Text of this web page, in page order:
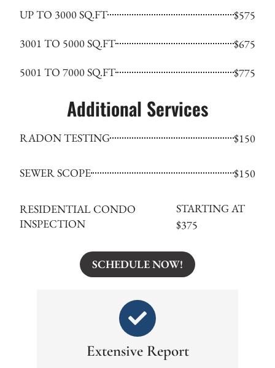
UP TO 3000 SQ.FT $575
3001 TO 5000 SQ.FT $675
5001 TO 7000 SQ.FT $775
Additional Services
RADON TESTING $150
SEWER SCOPE $150
RESIDENTIAL CONDO
INSPECTION
STARTING AT
$375
SCHEDULE NOW!
Extensive Report